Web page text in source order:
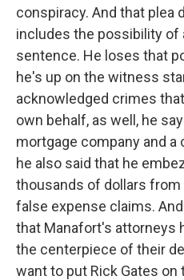
conspiracy. And that plea
includes the possibility of
sentence. He loses that
he's up on the witness
acknowledged crimes
own behalf, as well, he
mortgage company and a
he also said that he
thousands of dollars from
false expense claims.
that Manafort's attorneys
the centerpiece of their
want to put Rick Gates on